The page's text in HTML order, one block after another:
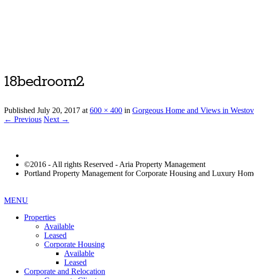
18bedroom2
Published July 20, 2017 at600 × 400 in Gorgeous Home and Views in
← Previous Next →
©2016 - All rights Reserved - Aria Property Management
Portland Property Management for Corporate Housing and Luxury
MENU
Properties
Available
Leased
Corporate Housing
Available
Leased
Corporate and Relocation